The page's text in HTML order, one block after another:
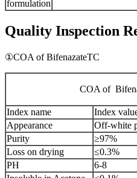
formulation
Quality Inspection
①COA of BifenazateTC
COA of
Index name Index
Appearance
Off-white
Purity
≥97%
Loss on drying
≤0.3%
PH
6-8